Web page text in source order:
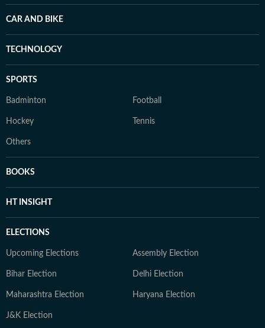
CAR AND BIKE
TECHNOLOGY
SPORTS
Badminton Football
Hockey Tennis
Others
BOOKS
HT INSIGHT
ELECTIONS
Upcoming Elections Assembly Election
Bihar Election Delhi Election
Maharashtra Election Haryana Election
J&K Election